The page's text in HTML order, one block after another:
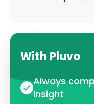
With Pluvo
Always
insight